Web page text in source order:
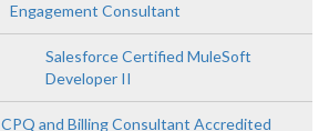
Engagement Consultant
Salesforce Certified MuleSoft
Developer II
CPQ and Billing Consultant Accredited